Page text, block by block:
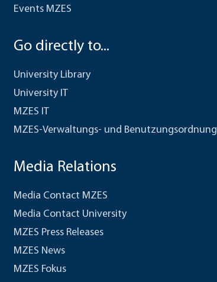
Events MZES
Go directly to...
University Library
University IT
MZES IT
MZES-Verwaltungs- und Benutzungsordnung
Media Relations
Media Contact MZES
Media Contact University
MZES Press Releases
MZES News
MZES Fokus